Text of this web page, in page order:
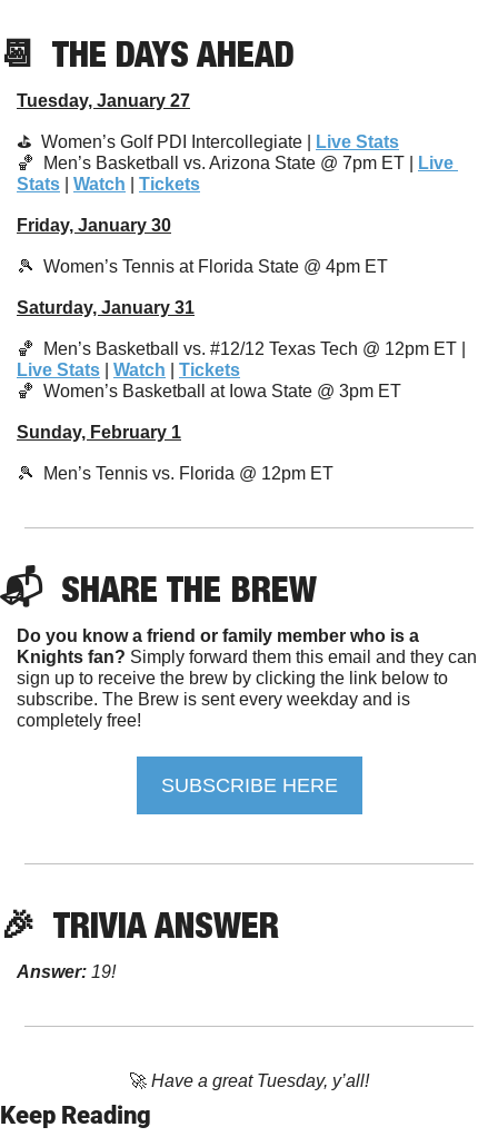
📆
  THE DAYS AHEAD
Tuesday, January 27
⛳️ Women’s Golf PDI Intercollegiate
Live Stats
🏀
  Men’s Basketball vs. Arizona State @ 7pm ET |
Live
Stats
Watch Tickets
Friday, January 30
🎾
  Women’s Tennis at Florida State @ 4pm ET
Saturday, January 31
🏀
Live Stats
Watch
Tickets
🏀 Women’s Basketball at Iowa State @ 3pm ET
Sunday, February 1
🎾
  Men’s Tennis vs. Florida @ 12pm ET
📬 SHARE THE BREW
Do you know a friend or family member who is a
Knights fan? Simply forward them this email and they can
sign up to receive the brew by clicking the link below to
subscribe. The Brew is sent every weekday and is
completely free!
SUBSCRIBE HERE
🎉 TRIVIA ANSWER
Answer: 19!
🚀 Have a great Tuesday, y’all!
Keep Reading